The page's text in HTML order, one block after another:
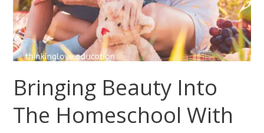
Bringing Beauty Into
The Homeschool With